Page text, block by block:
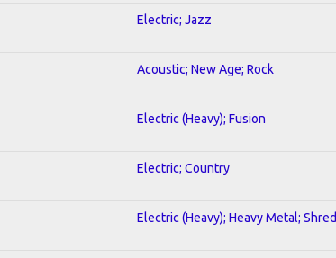
Electric; Jazz
Acoustic; New Age; Rock
Electric (Heavy); Fusion
Electric; Country
Electric (Heavy); Heavy Metal; Shred